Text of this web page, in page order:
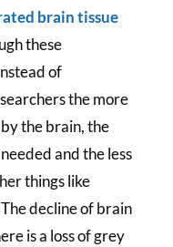
brain tissue
these
of
the more
the brain, the
and the less
things like
decline of brain
is a loss of grey